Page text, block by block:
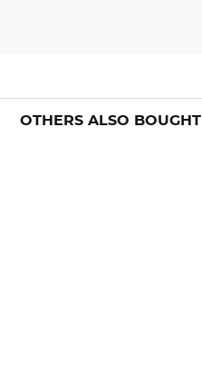
OTHERS ALSO BOUGHT